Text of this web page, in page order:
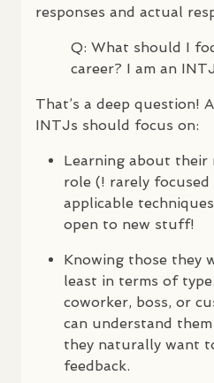
responses and actual
Q: What should I
career? I am an
That’s a deep question!
INTJs should focus on:
Learning about
role (! rarely focused
applicable
open to new stuff!
Knowing those they
least in terms of
coworker, boss, or
can understand
they naturally want
feedback.